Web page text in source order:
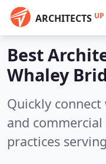
ARCHITECTS UP
Best
Whaley
Quickly
and
practices